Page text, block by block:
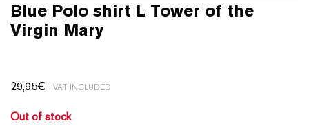
Blue Polo shirt L Tower of the
Virgin Mary
29,95€ VAT INCLUDED
Out of stock